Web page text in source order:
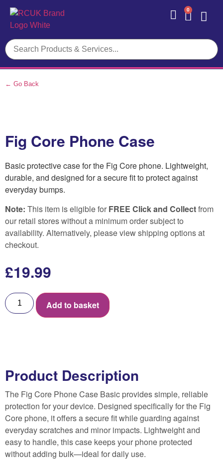
0
← Go Back
Fig Core Phone Case
Basic protective case for the Fig Core phone. Lightweight,
durable, and designed for a secure fit to protect against
everyday bumps.
Note: This item is eligible for FREE Click and Collectfrom
our retail stores without a minimum order subject to
availability. Alternatively, please view shipping options at
checkout.
£19.99
Add to basket
Product Description
The Fig Core Phone Case Basic provides simple, reliable
protection for your device. Designed specifically for the Fig
Core phone, it offers a secure fit while guarding against
everyday scratches and minor impacts. Lightweight and
easy to handle, this case keeps your phone protected
without adding bulk—ideal for daily use.